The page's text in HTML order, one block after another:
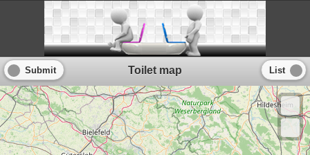
Submit Toilet map List